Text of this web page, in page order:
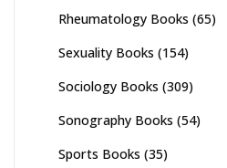
Rheumatology Books (65)
Sexuality Books (154)
Sociology Books (309)
Sonography Books (54)
Sports Books (35)